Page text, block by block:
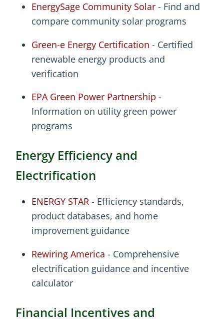
EnergySage Community Solar - Find and
compare community solar programs
Green-e Energy Certification - Certified
renewable energy products and
verification
EPA Green Power Partnership -
Information on utility green power
programs
Energy Efficiency and
Electrification
ENERGY STAR - Efficiency standards,
product databases, and home
improvement guidance
Rewiring America - Comprehensive
electrification guidance and incentive
calculator
Financial Incentives and